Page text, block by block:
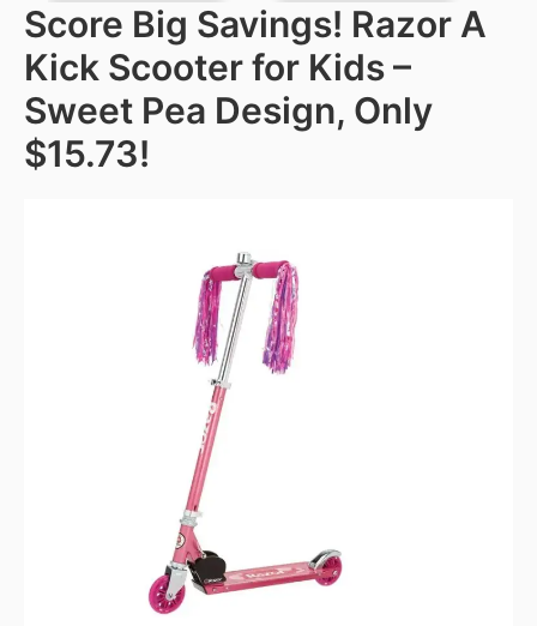
Score Big Savings! Razor A
Kick Scooter for Kids –
Sweet Pea Design, Only
$15.73!